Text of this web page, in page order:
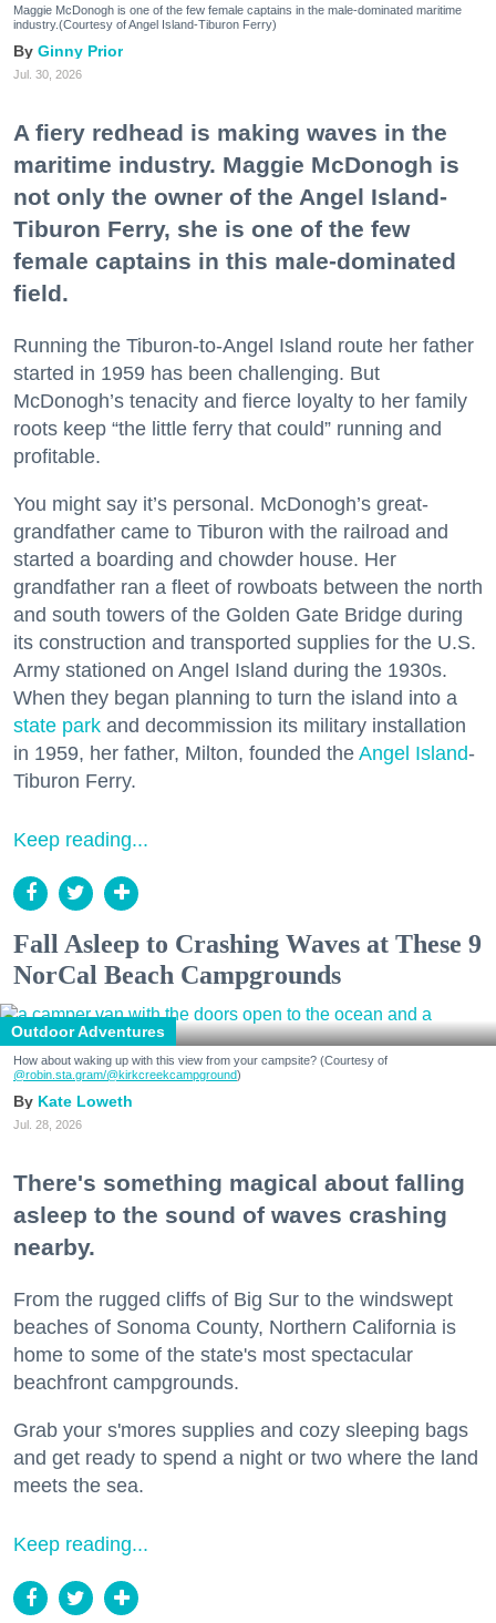
Maggie McDonogh is one of the few female captains in the male-dominated maritime
industry.(Courtesy of Angel Island-Tiburon Ferry)
Ginny Prior
Jul. 30, 2026
A fiery redhead is making waves in the
maritime industry. Maggie McDonogh is
not only the owner of the Angel Island-
Tiburon Ferry, she is one of the few
female captains in this male-dominated
field.
Running the Tiburon-to-Angel Island route her father
started in 1959 has been challenging. But
McDonogh’s tenacity and fierce loyalty to her family
roots keep “the little ferry that could” running and
profitable.
You might say it’s personal. McDonogh’s great-
grandfather came to Tiburon with the railroad and
started a boarding and chowder house. Her
grandfather ran a fleet of rowboats between the north
and south towers of the Golden Gate Bridge during
its construction and transported supplies for the U.S.
Army stationed on Angel Island during the 1930s.
When they began planning to turn the island into a
state park and decommission its military installation
in 1959, her father, Milton, founded the Angel Island-
Tiburon Ferry.
Keep reading...
Fall Asleep to Crashing Waves at These 9
NorCal Beach Campgrounds
Outdoor Adventures
How about waking up with this view from your campsite? (Courtesy of
@robin.sta.gram/@kirkcreekcampground)
Kate Loweth
Jul. 28, 2026
There's something magical about falling
asleep to the sound of waves crashing
nearby.
From the rugged cliffs of Big Sur to the windswept
beaches of Sonoma County, Northern California is
home to some of the state's most spectacular
beachfront campgrounds.
Grab your s'mores supplies and cozy sleeping bags
and get ready to spend a night or two where the land
meets the sea.
Keep reading...